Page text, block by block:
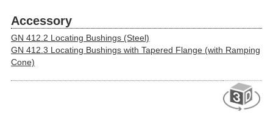
Accessory
GN 412.2 Locating Bushings (Steel)
GN 412.3 Locating Bushings with Tapered Flange (with Ramping
Cone)